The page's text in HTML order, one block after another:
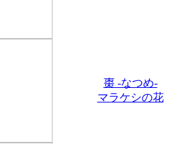
棗 -なつめ-
マラケシの花